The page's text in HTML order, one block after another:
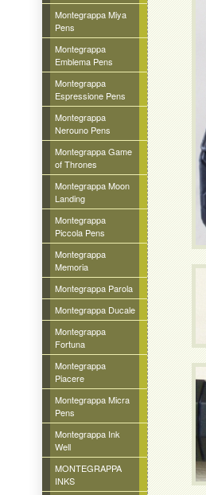
Montegrappa Miya
Pens
Montegrappa
Emblema Pens
Montegrappa
Espressione Pens
Montegrappa
Nerouno Pens
Montegrappa Game
of Thrones
Montegrappa Moon
Landing
Montegrappa
Piccola Pens
Montegrappa
Memoria
Montegrappa Parola
Montegrappa Ducale
Montegrappa
Fortuna
Montegrappa
Piacere
Montegrappa Micra
Pens
Montegrappa Ink
Well
MONTEGRAPPA
INKS